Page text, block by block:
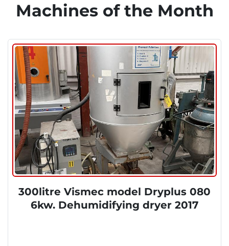
Machines of the Month
300litre Vismec model Dryplus 080
6kw. Dehumidifying dryer 2017